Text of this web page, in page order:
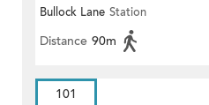
Bullock Lane Station
Distance 90m
101